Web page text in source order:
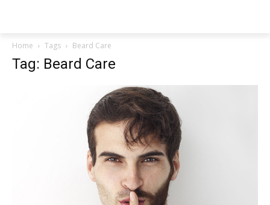
Home Tags Beard Care
Tag: Beard Care